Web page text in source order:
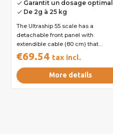
done Garantit un dosage optimal
done De 2g à 25 kg
The Ultraship 55 scale has a
detachable front panel with
extendible cable (80 cm) that
enables...
€69.54 tax incl.
More details